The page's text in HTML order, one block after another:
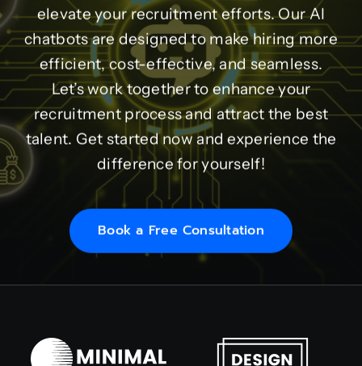
elevate your recruitment efforts. Our AI
chatbots are designed to make hiring more
efficient, cost-effective, and seamless.
Let’s work together to enhance your
recruitment process and attract the best
talent. Get started now and experience the
difference for yourself!
Book a Free Consultation